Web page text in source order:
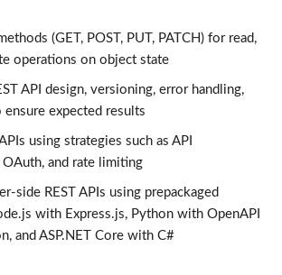
(GET, POST, PUT, PATCH) for read,
operations on object state
API design, versioning, error handling,
expected results
using strategies such as API
and rate limiting
side REST APIs using prepackaged
with Express.js, Python with OpenAPI
and ASP.NET Core with C#